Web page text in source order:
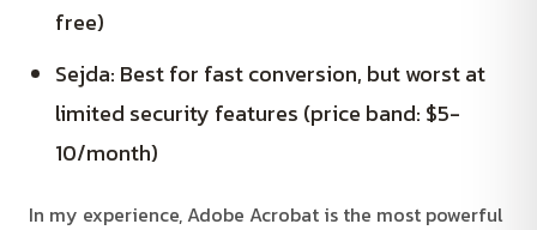
free)
Sejda: Best for fast conversion, but worst at
limited security features (price band: $5-
10/month)
In my experience, Adobe Acrobat is the most powerful